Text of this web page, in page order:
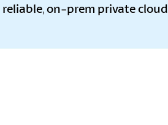
reliable,on-prem private cloud